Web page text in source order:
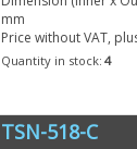
mm
Price without VAT,
Quantity in stock: 4
TSN-518-C